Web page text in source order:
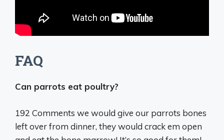
FAQ
Can parrots eat poultry?
192 Comments we would give our parrots bones
left over from dinner, they would crack em open